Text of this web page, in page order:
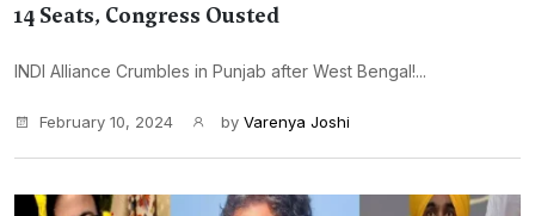
14 Seats, Congress Ousted
INDI Alliance Crumbles in Punjab after West Bengal!...
February 10, 2024 by Varenya Joshi